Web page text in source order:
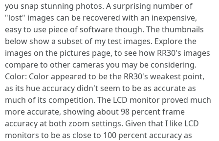
you snap stunning photos. A surprising number of
"lost" images can be recovered with an inexpensive,
easy to use piece of software though. The thumbnails
below show a subset of my test images. Explore the
images on the pictures page, to see how RR30's images
compare to other cameras you may be considering.
Color: Color appeared to be the RR30's weakest point,
as its hue accuracy didn't seem to be as accurate as
much of its competition. The LCD monitor proved much
more accurate, showing about 98 percent frame
accuracy at both zoom settings. Given that I like LCD
monitors to be as close to 100 percent accuracy as